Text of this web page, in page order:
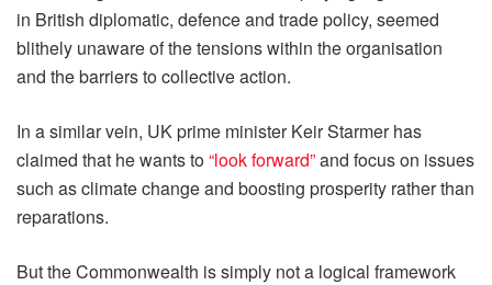
in British diplomatic, defence and trade policy, seemed
blithely unaware of the tensions within the organisation
and the barriers to collective action.
In a similar vein, UK prime minister Keir Starmer has
claimed that he wants to“look forward”and focus on issues
such as climate change and boosting prosperity rather than
reparations.
But the Commonwealth is simply not a logical framework